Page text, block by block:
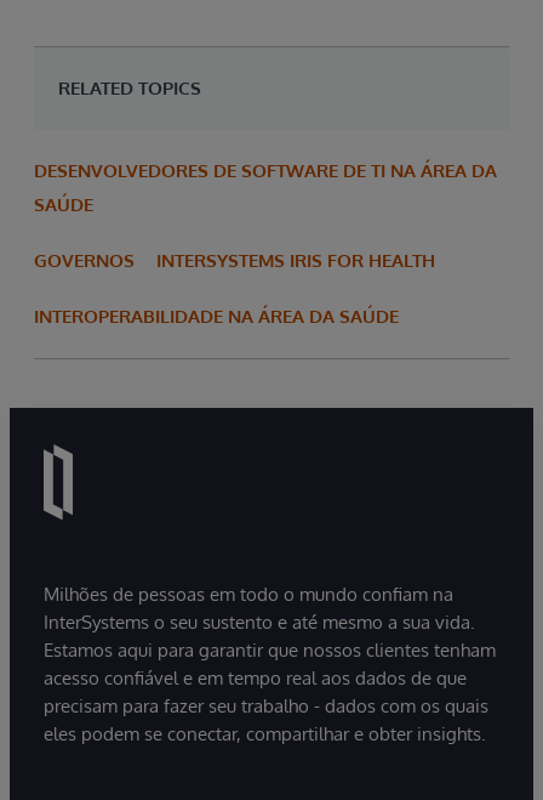
RELATED TOPICS
DESENVOLVEDORES DE SOFTWARE DE TI NA ÁREA DA
SAÚDE
GOVERNOS INTERSYSTEMS IRIS FOR HEALTH
INTEROPERABILIDADE NA ÁREA DA SAÚDE
Milhões de pessoas em todo o mundo confiam na
InterSystems o seu sustento e até mesmo a sua vida.
Estamos aqui para garantir que nossos clientes tenham
acesso confiável e em tempo real aos dados de que
precisam para fazer seu trabalho - dados com os quais
eles podem se conectar, compartilhar e obter insights.